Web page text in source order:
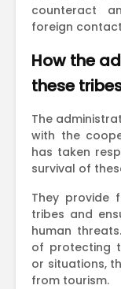
counteract
foreign
How the
these
The
with the
has taken
survival of
They provide
tribes and
human
of protecting
or situations,
from tourism.